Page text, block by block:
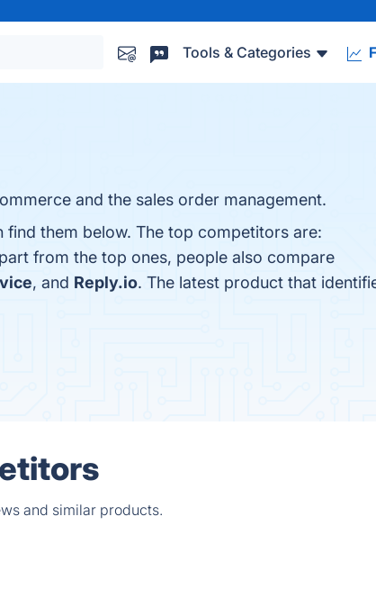
Tools & Categories
and the sales order management.
them below. The top competitors are:
from the top ones, people also compare
, and Reply.io. The latest product that
and similar products.